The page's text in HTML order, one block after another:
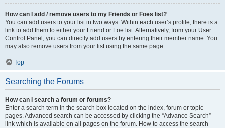
How can I add / remove users to my Friends or Foes list?
You can add users to your list in two ways. Within each user’s profile, there is a
link to add them to either your Friend or Foe list. Alternatively, from your User
Control Panel, you can directly add users by entering their member name. You
may also remove users from your list using the same page.
Top
Searching the Forums
How can I search a forum or forums?
Enter a search term in the search box located on the index, forum or topic
pages. Advanced search can be accessed by clicking the “Advance Search”
link which is available on all pages on the forum. How to access the search